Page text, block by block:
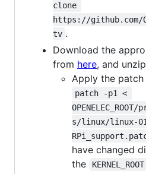
clone
https://github.com/
tv .
Download the
from here, and
Apply the patch
patch -p1 <
s/linux/linux-
have changed
the
KERNEL_ROOT